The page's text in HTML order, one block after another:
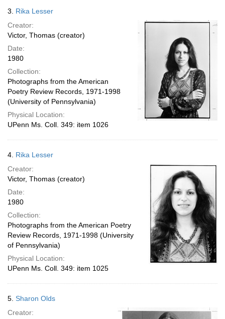
3. Rika Lesser
Creator:
Victor, Thomas (creator)
Date:
1980
Collection:
Photographs from the American
Poetry Review Records, 1971-1998
(University of Pennsylvania)
Physical Location:
UPenn Ms. Coll. 349: item 1026
4. Rika Lesser
Creator:
Victor, Thomas (creator)
Date:
1980
Collection:
Photographs from the American Poetry
Review Records, 1971-1998 (University
of Pennsylvania)
Physical Location:
UPenn Ms. Coll. 349: item 1025
5. Sharon Olds
Creator: